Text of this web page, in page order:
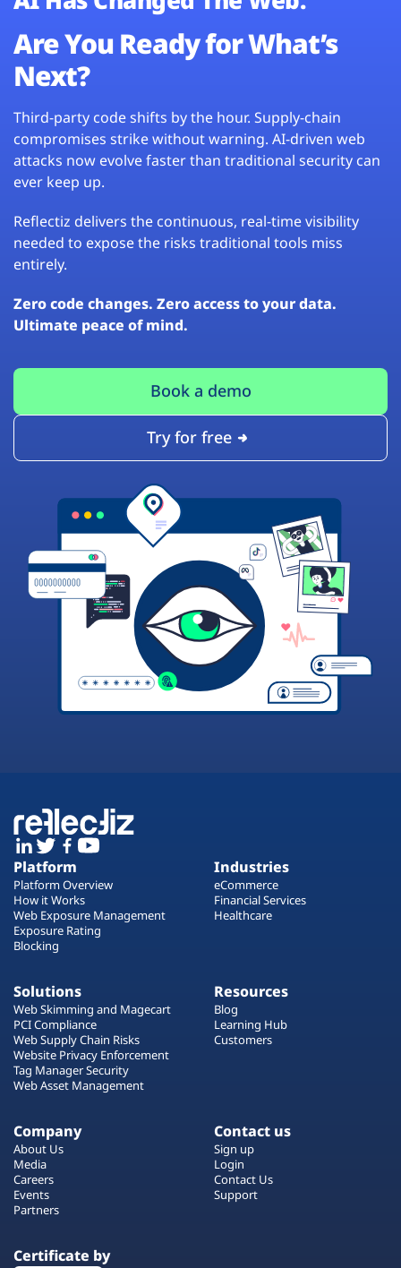
Are You Ready for What’s
Next?
Third-party code shifts by the hour. Supply-chain
compromises strike without warning. AI-driven web
attacks now evolve faster than traditional security can
ever keep up.
Reflectiz delivers the continuous, real-time visibility
needed to expose the risks traditional tools miss
entirely.
Zero code changes. Zero access to your data.
Ultimate peace of mind.
Book a demo
Try for free
Platform
Platform Overview
How it Works
Web Exposure Management
Exposure Rating
Blocking
Industries
eCommerce
Financial Services
Healthcare
Solutions
Web Skimming and Magecart
PCI Compliance
Web Supply Chain Risks
Website Privacy Enforcement
Tag Manager Security
Web Asset Management
Resources
Blog
Learning Hub
Customers
Company
About Us
Media
Careers
Events
Partners
Contact us
Sign up
Login
Contact Us
Support
Certificate by